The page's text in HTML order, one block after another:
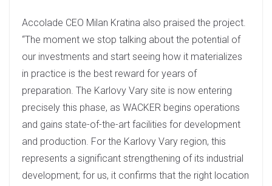
Accolade CEO Milan Kratina also praised the project.
“The moment we stop talking about the potential of
our investments and start seeing how it materializes
in practice is the best reward for years of
preparation. The Karlovy Vary site is now entering
precisely this phase, as WACKER begins operations
and gains state-of-the-art facilities for development
and production. For the Karlovy Vary region, this
represents a significant strengthening of its industrial
development; for us, it confirms that the right location